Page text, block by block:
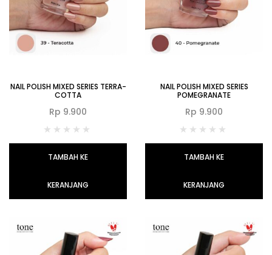
NAIL POLISH MIXED SERIES TERRA-
COTTA
Rp 9.900
TAMBAH KE
KERANJANG
NAIL POLISH MIXED SERIES
POMEGRANATE
Rp 9.900
TAMBAH KE
KERANJANG